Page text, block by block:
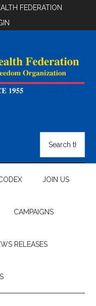
FEDERATION
site
...
JOIN US
CAMPAIGNS
RELEASES